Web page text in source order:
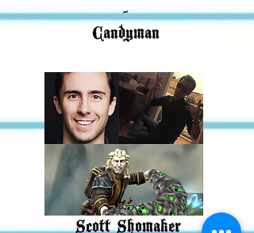
-
Candyman
Scott Shomaker